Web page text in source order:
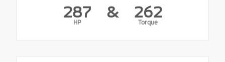
287
HP
& 262
Torque